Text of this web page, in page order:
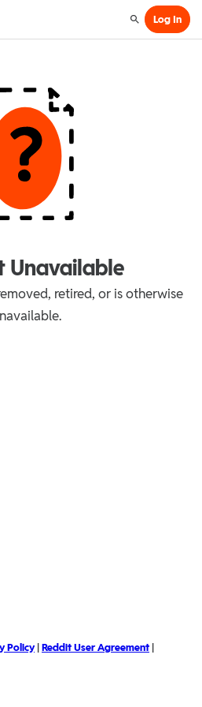
SearchLog In
Unavailable
retired, or is otherwise
Policy| Reddit User Agreement